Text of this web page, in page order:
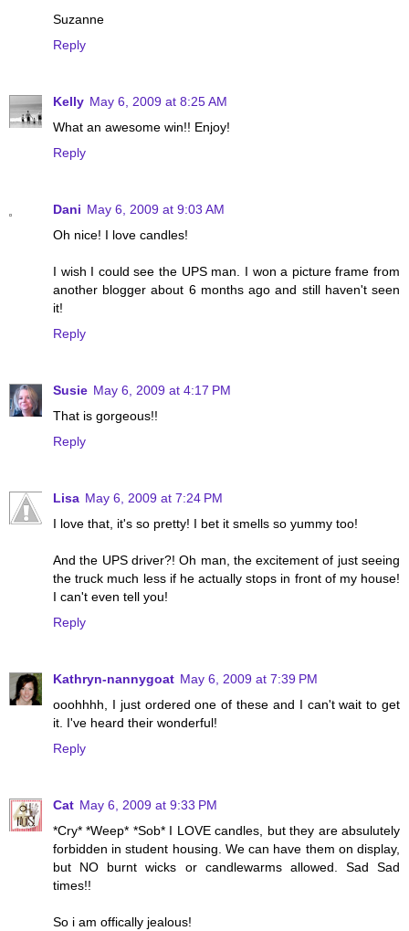
Suzanne
Reply
Kelly May 6, 2009 at 8:25 AM
What an awesome win!! Enjoy!
Reply
Dani May 6, 2009 at 9:03 AM
Oh nice! I love candles!
I wish I could see the UPS man. I won a picture frame from
another blogger about 6 months ago and still haven't seen
it!
Reply
Susie May 6, 2009 at 4:17 PM
That is gorgeous!!
Reply
Lisa May 6, 2009 at 7:24 PM
I love that, it's so pretty! I bet it smells so yummy too!
And the UPS driver?! Oh man, the excitement of just seeing
the truck much less if he actually stops in front of my house!
I can't even tell you!
Reply
Kathryn-nannygoat May 6, 2009 at 7:39 PM
ooohhhh, I just ordered one of these and I can't wait to get
it. I've heard their wonderful!
Reply
Cat May 6, 2009 at 9:33 PM
*Cry* *Weep* *Sob* I LOVE candles, but they are absulutely
forbidden in student housing. We can have them on display,
but NO burnt wicks or candlewarms allowed. Sad Sad
times!!
So i am offically jealous!